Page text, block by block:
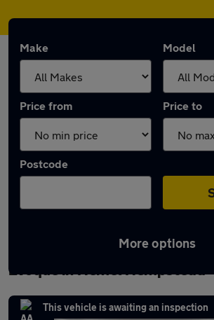
Make Model
Price from Price to
Postcode
More options
Latest used Land Rover Range
Evoque in Hemel Hempstead
This vehicle is awaiting an inspection